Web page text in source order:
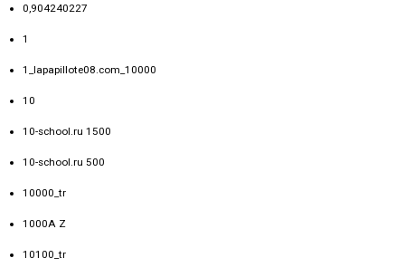
0,904240227
1
1_lapapillote08.com_10000
10
10-school.ru 1500
10-school.ru 500
10000_tr
1000A Z
10100_tr